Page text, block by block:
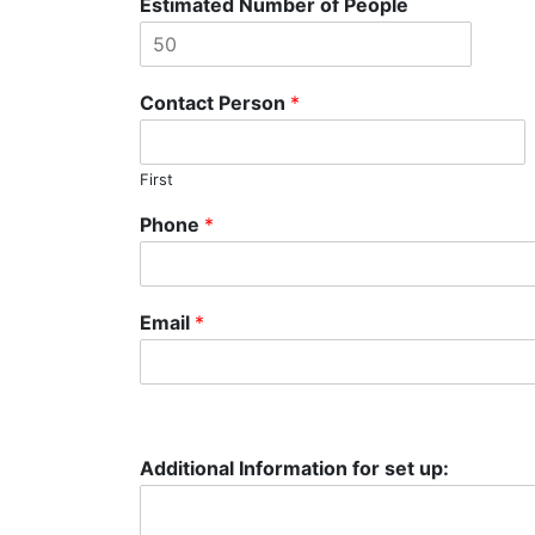
Contact Person *
First
Phone *
Email *
Additional Information for set up: